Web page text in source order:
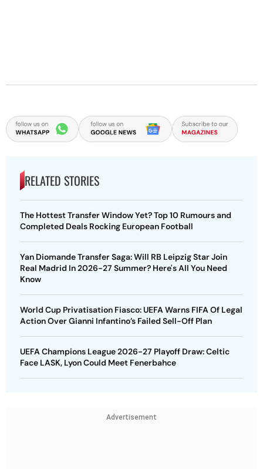
RELATED STORIES
The Hottest Transfer Window Yet? Top 10 Rumours and
Completed Deals Rocking European Football
Yan Diomande Transfer Saga: Will RB Leipzig Star Join
Real Madrid In 2026-27 Summer? Here's All You Need
Know
World Cup Privatisation Fiasco: UEFA Warns FIFA Of Legal
Action Over Gianni Infantino’s Failed Sell-Off Plan
UEFA Champions League 2026-27 Playoff Draw: Celtic
Face LASK, Lyon Could Meet Fenerbahce
Advertisement